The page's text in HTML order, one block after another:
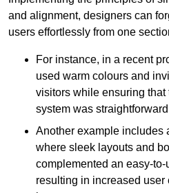
and alignment, designers can
users effortlessly from one
For instance, in a recent
used warm colours and
visitors while ensuring
system was
Another example includes
where sleek layouts and
complemented an easy-
resulting in increased